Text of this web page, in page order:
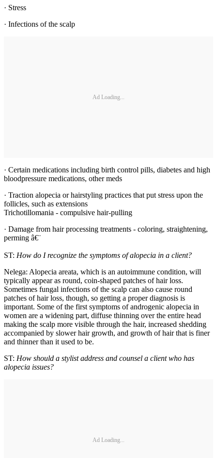
· Stress
· Infections of the scalp
Ad Loading...
· Certain medications including birth control pills, diabetes and high
bloodpressure medications, other meds
· Traction alopecia or hairstyling practices that put stress upon the
follicles, such as extensions
Trichotillomania - compulsive hair-pulling
· Damage from hair processing treatments - coloring, straightening,
perming â€¨
ST: How do I recognize the symptoms of alopecia in a client?
Nelega: Alopecia areata, which is an autoimmune condition, will
typically appear as round, coin-shaped patches of hair loss.
Sometimes fungal infections of the scalp can also cause round
patches of hair loss, though, so getting a proper diagnosis is
important. Some of the first symptoms of androgenic alopecia in
women are a widening part, diffuse thinning over the entire head
making the scalp more visible through the hair, increased shedding
accompanied by slower hair growth, and growth of hair that is finer
and thinner than it used to be.
ST: How should a stylist address and counsel a client who has
alopecia issues?
Ad Loading...